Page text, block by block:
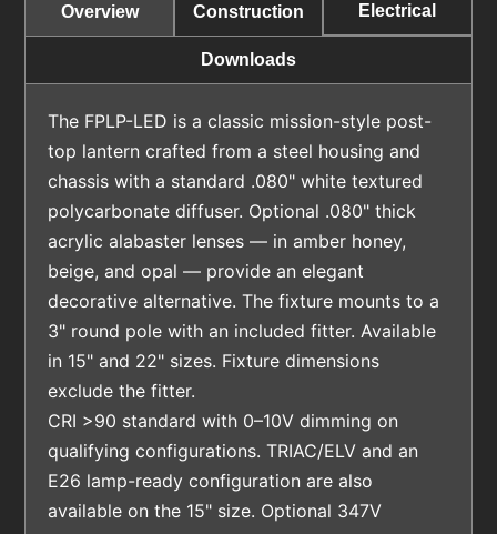
Overview Construction Electrical
Downloads
The FPLP-LED is a classic mission-style post-
top lantern crafted from a steel housing and
chassis with a standard .080" white textured
polycarbonate diffuser. Optional .080" thick
acrylic alabaster lenses — in amber honey,
beige, and opal — provide an elegant
decorative alternative. The fixture mounts to a
3" round pole with an included fitter. Available
in 15" and 22" sizes. Fixture dimensions
exclude the fitter.
CRI >90 standard with 0–10V dimming on
qualifying configurations. TRIAC/ELV and an
E26 lamp-ready configuration are also
available on the 15" size. Optional 347V